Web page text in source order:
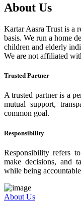
About Us
Kartar Aasra Trust is a
basis. We run a home
children and elderly
We are not affiliated
Trusted Partner
A trusted partner is a
mutual support,
common goal.
Responsibility
Responsibility refers
make decisions, and
while being
About Us